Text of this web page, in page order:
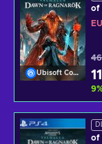
Ubisoft Connect
of
9
of